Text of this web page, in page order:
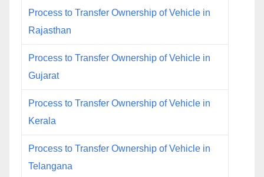
Process to Transfer Ownership of Vehicle in
Rajasthan
Process to Transfer Ownership of Vehicle in
Gujarat
Process to Transfer Ownership of Vehicle in
Kerala
Process to Transfer Ownership of Vehicle in
Telangana